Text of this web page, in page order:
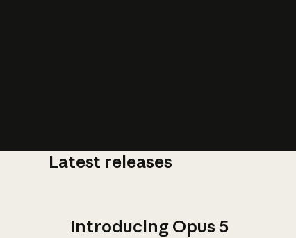
Latest releases
Introducing Opus 5